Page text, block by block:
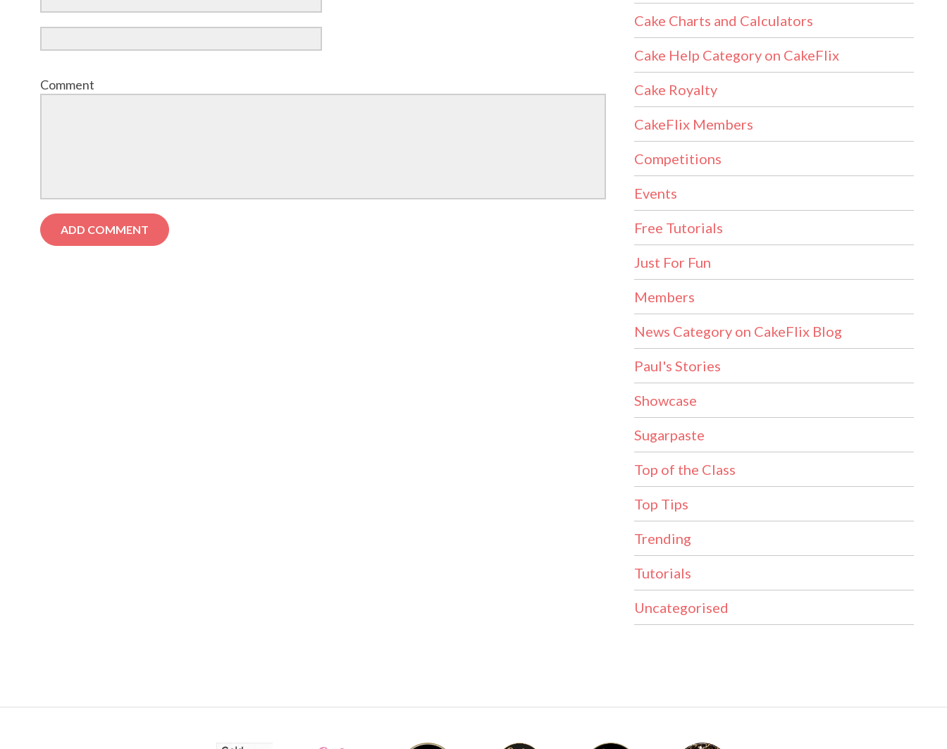
Comment
Cake Charts and Calculators
Cake Help Category on CakeFlix
Cake Royalty
CakeFlix Members
Competitions
Events
Free Tutorials
Just For Fun
Members
News Category on CakeFlix Blog
Paul's Stories
Showcase
Sugarpaste
Top of the Class
Top Tips
Trending
Tutorials
Uncategorised